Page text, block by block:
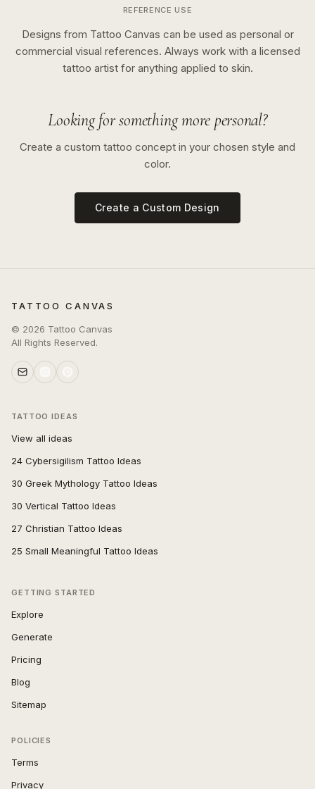
REFERENCE USE
Designs from Tattoo Canvas can be used as personal or
commercial visual references. Always work with a licensed
tattoo artist for anything applied to skin.
Looking for something more personal?
Create a custom tattoo concept in your chosen style and
color.
Create a Custom Design
TATTOO CANVAS
© 2026 Tattoo Canvas
All Rights Reserved.
TATTOO IDEAS
View all ideas
24 Cybersigilism Tattoo Ideas
30 Greek Mythology Tattoo Ideas
30 Vertical Tattoo Ideas
27 Christian Tattoo Ideas
25 Small Meaningful Tattoo Ideas
GETTING STARTED
Explore
Generate
Pricing
Blog
Sitemap
POLICIES
Terms
Privacy